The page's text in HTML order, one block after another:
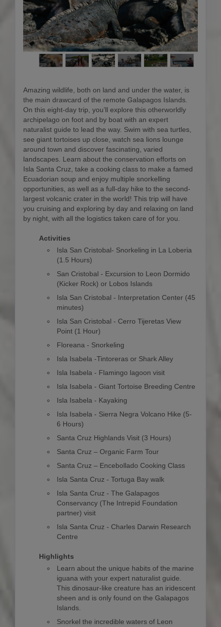
Amazing wildlife, both on land and under the water, is
the main drawcard of the remote Galapagos Islands.
On this eight-day trip, you’ll explore this otherworldly
archipelago on foot and by boat with an expert
naturalist guide to lead the way. Swim with sea turtles,
see giant tortoises up close, watch sea lions lounge
around town and discover fascinating, varied
landscapes. Learn about the conservation efforts on
Isla Santa Cruz, take a cooking class to make a famed
Ecuadorian soup and enjoy multiple snorkelling
opportunities, as well as a full-day hike to the second-
largest volcanic crater in the world! This trip will have
you cruising and exploring by day and relaxing on land
by night, with all the logistics taken care of for you.
Activities
Isla San Cristobal- Snorkeling in La Loberia
(1.5 Hours)
San Cristobal - Excursion to Leon Dormido
(Kicker Rock) or Lobos Islands
Isla San Cristobal - Interpretation Center (45
minutes)
Isla San Cristobal - Cerro Tijeretas View
Point (1 Hour)
Floreana - Snorkeling
Isla Isabela -Tintoreras or Shark Alley
Isla Isabela - Flamingo lagoon visit
Isla Isabela - Giant Tortoise Breeding Centre
Isla Isabela - Kayaking
Isla Isabela - Sierra Negra Volcano Hike (5-
6 Hours)
Santa Cruz Highlands Visit (3 Hours)
Santa Cruz – Organic Farm Tour
Santa Cruz – Encebollado Cooking Class
Isla Santa Cruz - Tortuga Bay walk
Isla Santa Cruz - The Galapagos
Conservancy (The Intrepid Foundation
partner) visit
Isla Santa Cruz - Charles Darwin Research
Centre
Highlights
Learn about the unique habits of the marine
iguana with your expert naturalist guide.
This dinosaur-like creature has an iridescent
sheen and is only found on the Galapagos
Islands.
Snorkel the incredible waters of Leon